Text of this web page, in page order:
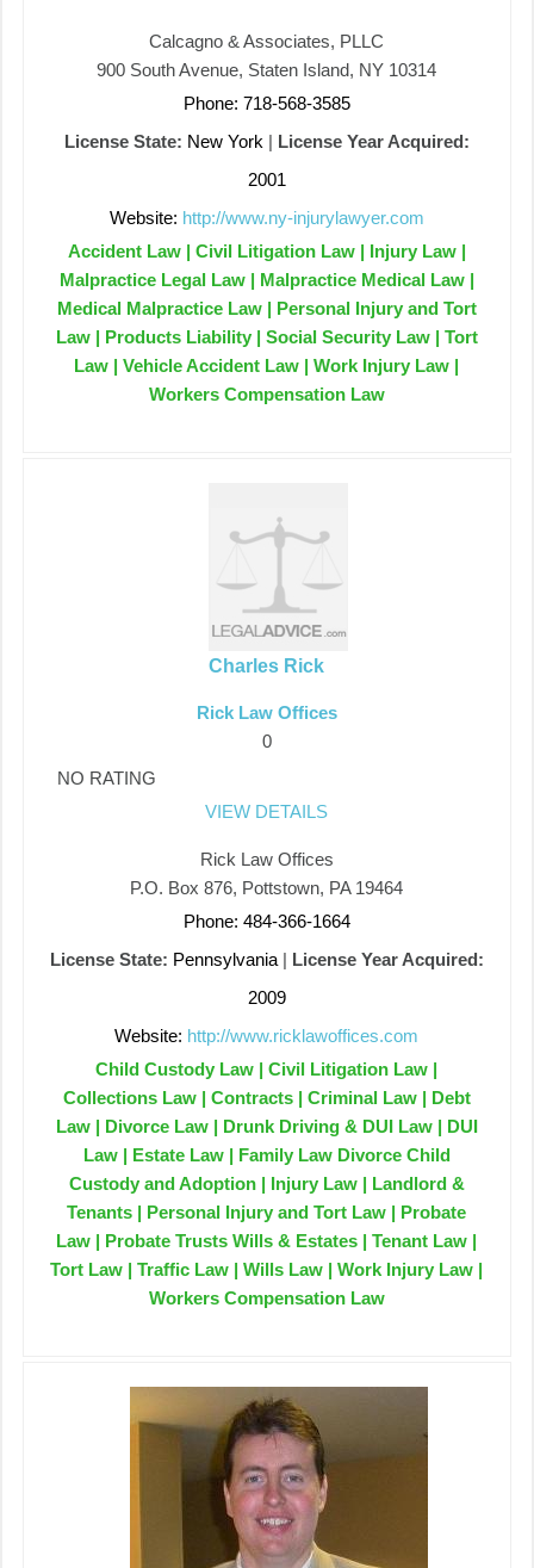
Calcagno & Associates, PLLC
900 South Avenue, Staten Island, NY 10314
Phone: 718-568-3585
License State: New York | License Year Acquired:
2001
Website: http://www.ny-injurylawyer.com
Accident Law | Civil Litigation Law | Injury Law |
Malpractice Legal Law | Malpractice Medical Law |
Medical Malpractice Law | Personal Injury and Tort
Law | Products Liability | Social Security Law | Tort
Law | Vehicle Accident Law | Work Injury Law |
Workers Compensation Law
Charles Rick
Rick Law Offices
0
NO RATING
VIEW DETAILS
Rick Law Offices
P.O. Box 876, Pottstown, PA 19464
Phone: 484-366-1664
License State: Pennsylvania| License Year Acquired:
2009
Website: http://www.ricklawoffices.com
Child Custody Law | Civil Litigation Law |
Collections Law | Contracts | Criminal Law | Debt
Law | Divorce Law | Drunk Driving & DUI Law | DUI
Law | Estate Law | Family Law Divorce Child
Custody and Adoption | Injury Law | Landlord &
Tenants | Personal Injury and Tort Law | Probate
Law | Probate Trusts Wills & Estates | Tenant Law |
Tort Law | Traffic Law | Wills Law | Work Injury Law |
Workers Compensation Law